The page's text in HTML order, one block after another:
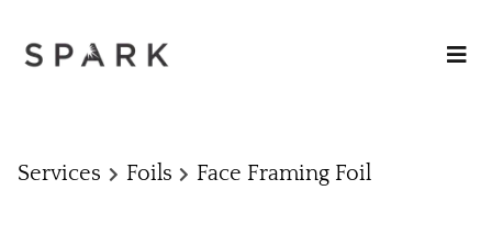
Services Foils Face Framing Foil